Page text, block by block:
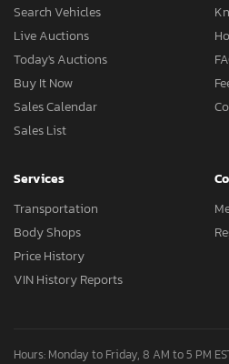
Search Vehicles
Live Auctions
Today's Auctions
Buy It Now
Sales Calendar
Sales List
Services
Transportation
Body Shops
Price History
VIN History Reports
Hours: Monday to Friday, 8 AM to 5 PM